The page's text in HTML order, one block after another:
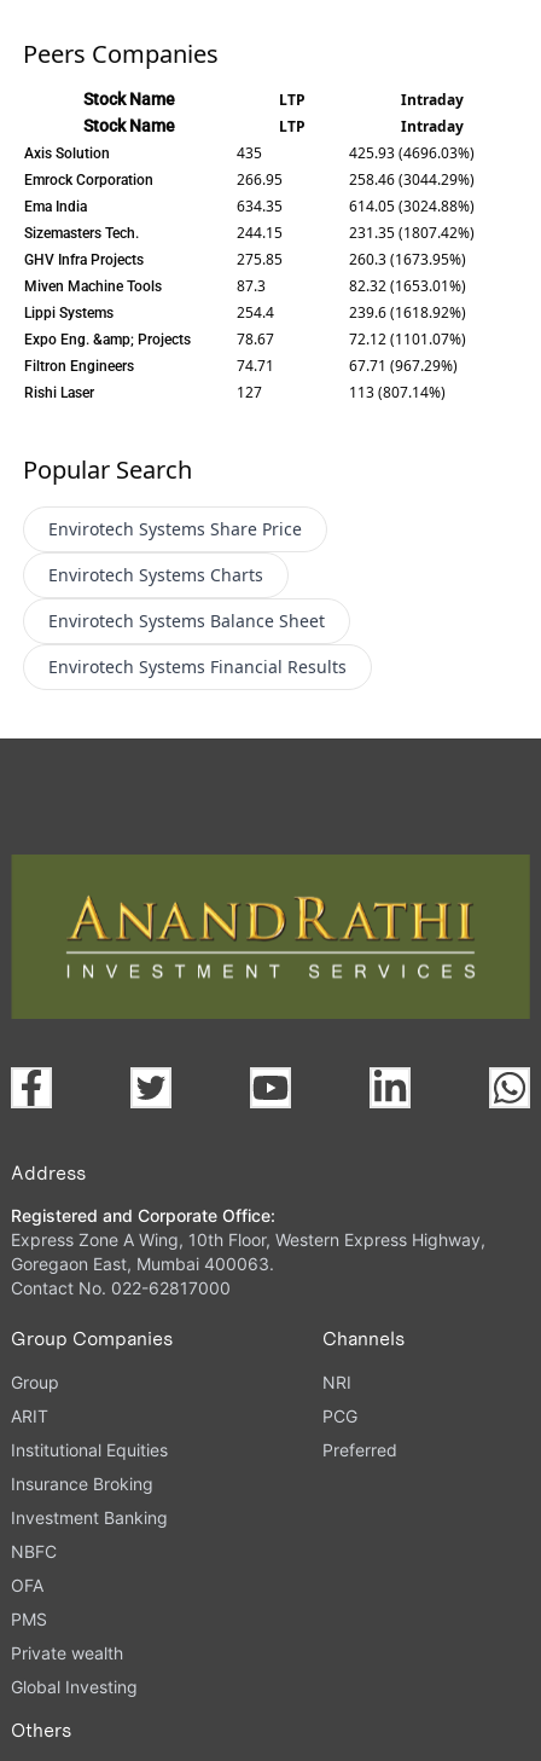
Peers Companies
Stock Name LTP Intraday
Stock Name LTP Intraday
Axis Solution 435 425.93 (4696.03%)
Emrock Corporation 266.95 258.46 (3044.29%)
Ema India 634.35 614.05 (3024.88%)
Sizemasters Tech. 244.15 231.35 (1807.42%)
GHV Infra Projects 275.85 260.3 (1673.95%)
Miven Machine Tools 87.3 82.32 (1653.01%)
Lippi Systems 254.4 239.6 (1618.92%)
Expo Eng. &amp; Projects 78.67 72.12 (1101.07%)
Filtron Engineers 74.71 67.71 (967.29%)
Rishi Laser 127 113 (807.14%)
Popular Search
Envirotech Systems Share Price
Envirotech Systems Charts
Envirotech Systems Balance Sheet
Envirotech Systems Financial Results
Address
Registered and Corporate Office:
Express Zone A Wing, 10th Floor, Western Express Highway,
Goregaon East, Mumbai 400063.
Contact No. 022-62817000
Group Companies
Group
ARIT
Institutional Equities
Insurance Broking
Investment Banking
NBFC
OFA
PMS
Private wealth
Global Investing
Channels
NRI
PCG
Preferred
Others